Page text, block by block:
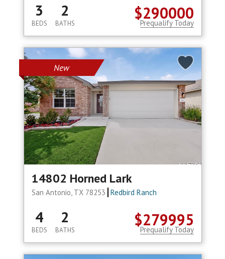
$290000
3
BEDS
2
BATHS Prequalify Today
New
14802 Horned Lark
San Antonio, TX 78253 Redbird Ranch
$279995
4
BEDS
2
BATHS Prequalify Today